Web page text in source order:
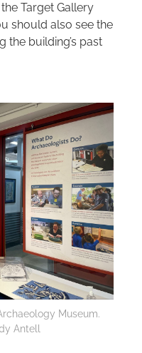
Target Gallery
should also see the
the building’s past
Museum.
Antell